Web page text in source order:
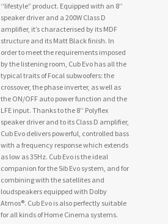
‘‘lifestyle” product. Equipped with an 8’’
speaker driver and a 200W Class D
amplifier, it’s characterised by its MDF
structure and its Matt Black finish. In
order to meet the requirements imposed
by the listening room, Cub Evo has all the
typical traits of Focal subwoofers: the
crossover, the phase inverter, as well as
the ON/OFF auto power function and the
LFE input. Thanks to the 8’’ Polyflex
speaker driver and to its Class D amplifier,
Cub Evo delivers powerful, controlled bass
with a frequency response which extends
as low as 35Hz. Cub Evo is the ideal
companion for the Sib Evo system, and for
combining with the satellites and
loudspeakers equipped with Dolby
Atmos®. Cub Evo is also perfectly suitable
for all kinds of Home Cinema systems.